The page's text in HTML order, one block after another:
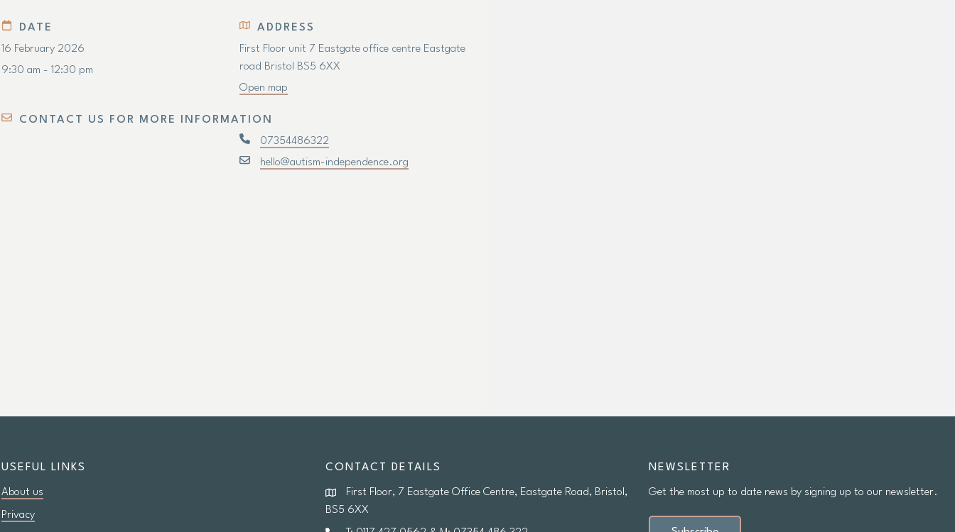
DATE
16 February 2026
9:30 am - 12:30 pm
ADDRESS
First Floor unit 7 Eastgate office centre Eastgate
road Bristol BS5 6XX
Open map
CONTACT US FOR MORE INFORMATION
07354486322
hello@autism-independence.org
USEFUL LINKS
About us
Privacy
CONTACT DETAILS
First Floor, 7 Eastgate Office Centre, Eastgate Road, Bristol,
BS5 6XX
NEWSLETTER
Get the most up to date news by signing up to our newsletter.